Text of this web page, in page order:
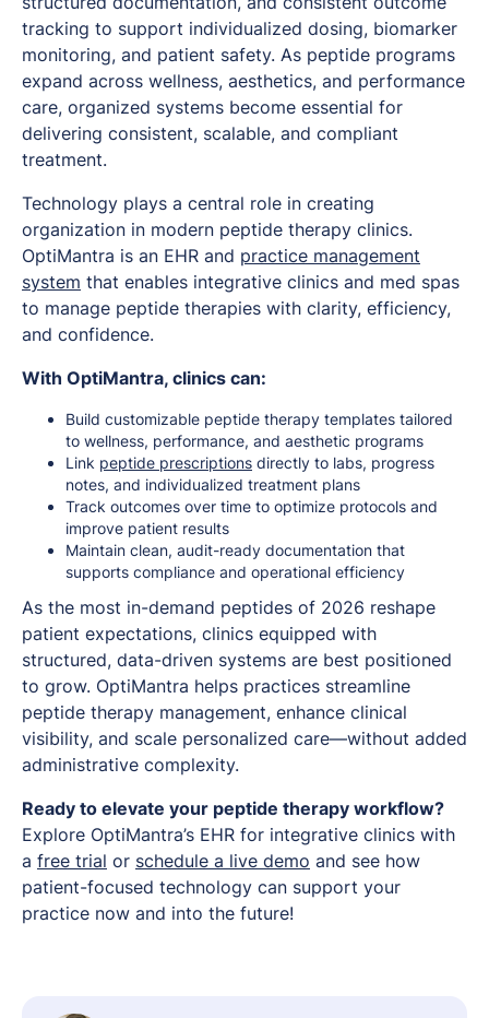
tracking to support individualized dosing, biomarker
monitoring, and patient safety. As peptide programs
expand across wellness, aesthetics, and performance
care, organized systems become essential for
delivering consistent, scalable, and compliant
treatment.
Technology plays a central role in creating
organization in modern peptide therapy clinics.
OptiMantra is an EHR and practice management
system that enables integrative clinics and med spas
to manage peptide therapies with clarity, efficiency,
and confidence.
With OptiMantra, clinics can:
Build customizable peptide therapy templates tailored
to wellness, performance, and aesthetic programs
Link peptide prescriptions directly to labs, progress
notes, and individualized treatment plans
Track outcomes over time to optimize protocols and
improve patient results
Maintain clean, audit-ready documentation that
supports compliance and operational efficiency
As the most in-demand peptides of 2026 reshape
patient expectations, clinics equipped with
structured, data-driven systems are best positioned
to grow. OptiMantra helps practices streamline
peptide therapy management, enhance clinical
visibility, and scale personalized care—without added
administrative complexity.
Ready to elevate your peptide therapy workflow?
Explore OptiMantra’s EHR for integrative clinics with
a free trial or schedule a live demo and see how
patient-focused technology can support your
practice now and into the future!